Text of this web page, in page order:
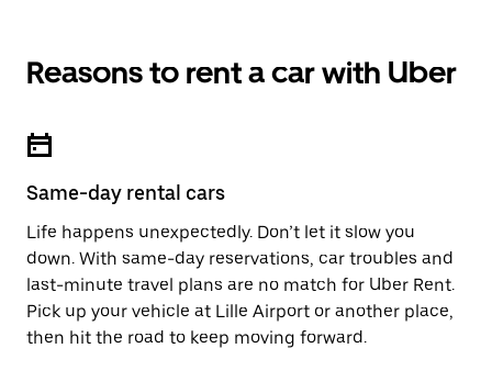
Reasons to rent a car with Uber
Same-day rental cars
Life happens unexpectedly. Don’t let it slow you
down. With same-day reservations, car troubles and
last-minute travel plans are no match for Uber Rent.
Pick up your vehicle at Lille Airport or another place,
then hit the road to keep moving forward.